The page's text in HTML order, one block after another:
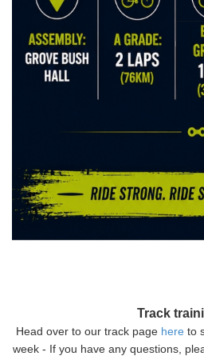
Track
Head over to our track page here to
week - If you have any questions,